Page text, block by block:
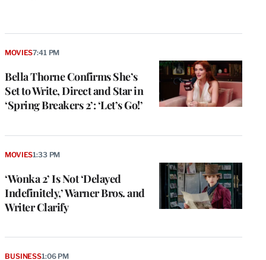
Bella Thorne Confirms She’s
Set to Write, Direct and Star in
‘Spring Breakers 2’: ‘Let’s Go!’
MOVIES7:41 PM
‘Wonka 2’ Is Not ‘Delayed
Indefinitely,’ Warner Bros. and
Writer Clarify
MOVIES1:33 PM
BUSINESS1:06 PM